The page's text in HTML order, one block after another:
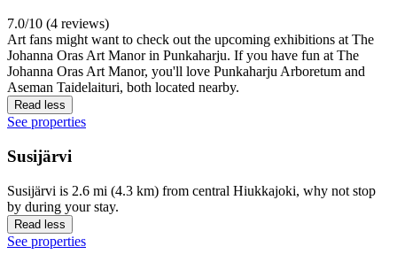
7.0/10 (4 reviews)
Art fans might want to check out the upcoming exhibitions at The
Johanna Oras Art Manor in Punkaharju. If you have fun at The
Johanna Oras Art Manor, you'll love Punkaharju Arboretum and
Aseman Taidelaituri, both located nearby.
Read less
See properties
Susijärvi
Susijärvi is 2.6 mi (4.3 km) from central Hiukkajoki, why not stop
by during your stay.
Read less
See properties